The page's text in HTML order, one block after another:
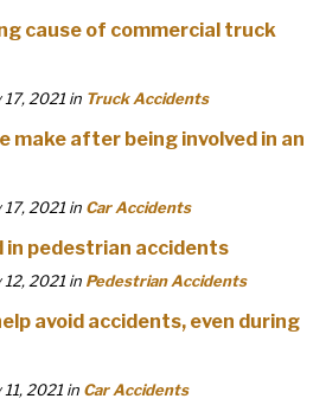
cause of commercial truck
2021 in Truck Accidents
make after being involved in an
2021 in Car Accidents
in pedestrian accidents
2021 in Pedestrian Accidents
avoid accidents, even during
2021 in Car Accidents